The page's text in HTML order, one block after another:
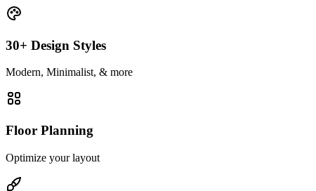
30+ Design Styles
Modern, Minimalist, & more
Floor Planning
Optimize your layout